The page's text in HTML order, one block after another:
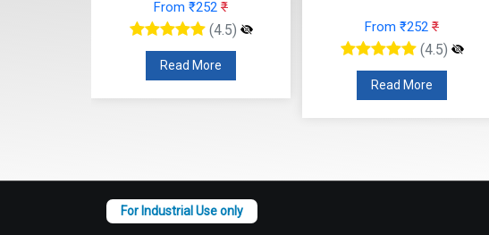
From ₹252 ₹
(4.5)
Read More
From ₹252 ₹
(4.5)
Read More